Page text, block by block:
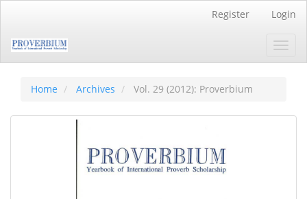
Content
Sidebar
Register Login
Home Archives Vol. 29 (2012): Proverbium